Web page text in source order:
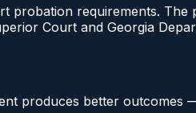
probation requirements. The
Court and Georgia
produces better outcomes